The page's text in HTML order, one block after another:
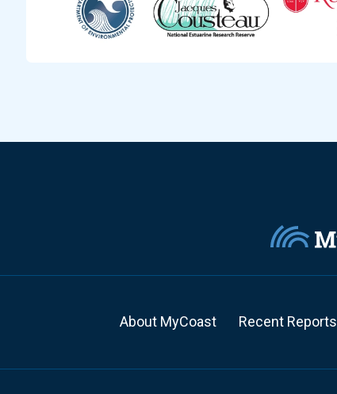
About MyCoast Recent Reports